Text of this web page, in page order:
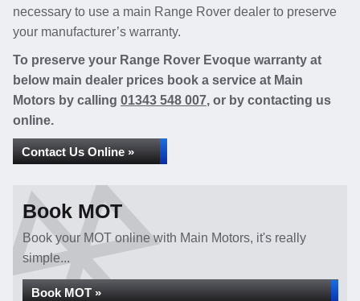
necessary to use a main Range Rover dealer to preserve
your manufacturer’s warranty.
To preserve your Range Rover Evoque warranty at
below main dealer prices book a service at Main
Motors by calling 01343 548 007, or by contacting us
online.
Contact Us Online »
Book MOT
Book your MOT online with Main Motors, it's really
simple...
Book MOT »